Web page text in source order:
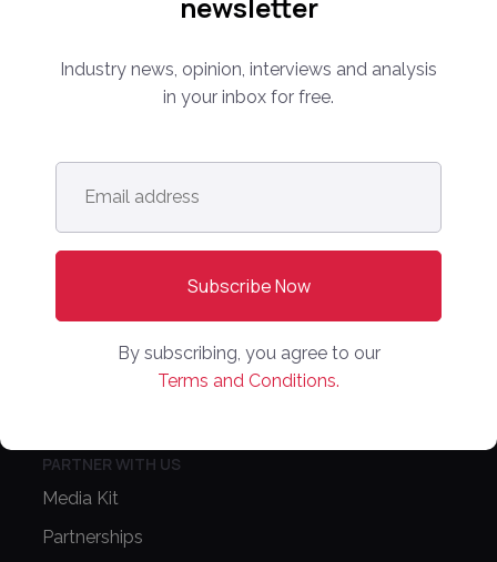
Industry news, opinion, interviews and analysis
in your inbox for free.
Email
address *
By subscribing, you agree to our
Terms and Conditions.
info@onlinemarketplaces.com
Online Marketplaces
About Us
CONFERENCE
PPW EUROPE
PARTNER WITH US
Media Kit
Partnerships